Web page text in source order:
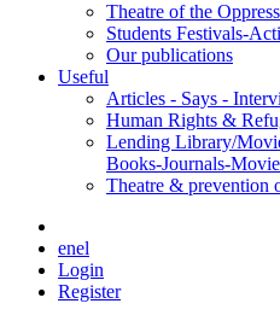
Theatre of the
Students Festivals-
Our publications
Useful
Articles - Says -
Human Rights &
Lending Library/
Books-Journals-
Τheatre & prevention
enel
Login
Register